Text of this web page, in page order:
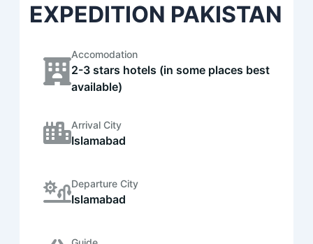
EXPEDITION PAKISTAN
Accomodation
2-3 stars hotels (in some places best
available)
Arrival City
Islamabad
Departure City
Islamabad